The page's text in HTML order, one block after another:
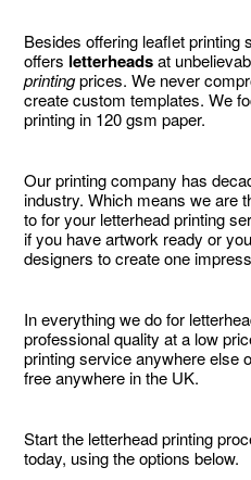
Besides offering leaflet printing
offers letterheadsat
printingprices. We never
create custom templates. We
printing in 120 gsm paper.
Our printing company has
industry. Which means we are
to for your letterhead printing
if you have artwork ready or
designers to create one
In everything we do for
professional quality at a low
printing service anywhere else
free anywhere in the UK.
Start the letterhead printing
today, using the options below.